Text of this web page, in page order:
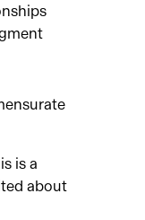
is a
about